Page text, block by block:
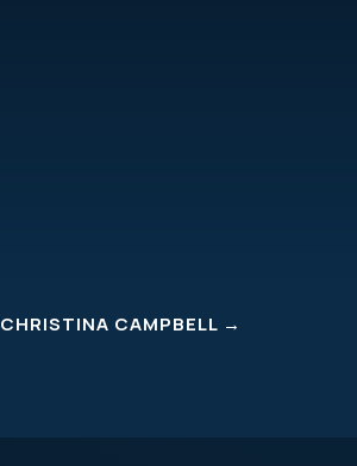
CHRISTINA CAMPBELL →